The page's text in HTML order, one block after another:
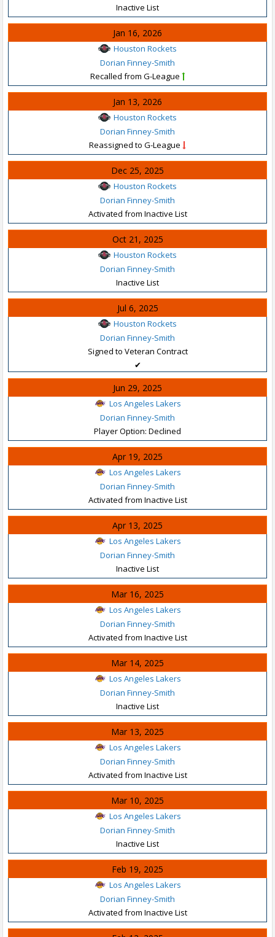
Inactive List
Jan 16, 2026
Houston Rockets
Dorian Finney-Smith
Recalled from G-League
Jan 13, 2026
Houston Rockets
Dorian Finney-Smith
Reassigned to G-League
Dec 25, 2025
Houston Rockets
Dorian Finney-Smith
Activated from Inactive List
Oct 21, 2025
Houston Rockets
Dorian Finney-Smith
Inactive List
Jul 6, 2025
Houston Rockets
Dorian Finney-Smith
Signed to Veteran Contract
✔
Jun 29, 2025
Los Angeles Lakers
Dorian Finney-Smith
Player Option: Declined
Apr 19, 2025
Los Angeles Lakers
Dorian Finney-Smith
Activated from Inactive List
Apr 13, 2025
Los Angeles Lakers
Dorian Finney-Smith
Inactive List
Mar 16, 2025
Los Angeles Lakers
Dorian Finney-Smith
Activated from Inactive List
Mar 14, 2025
Los Angeles Lakers
Dorian Finney-Smith
Inactive List
Mar 13, 2025
Los Angeles Lakers
Dorian Finney-Smith
Activated from Inactive List
Mar 10, 2025
Los Angeles Lakers
Dorian Finney-Smith
Inactive List
Feb 19, 2025
Los Angeles Lakers
Dorian Finney-Smith
Activated from Inactive List